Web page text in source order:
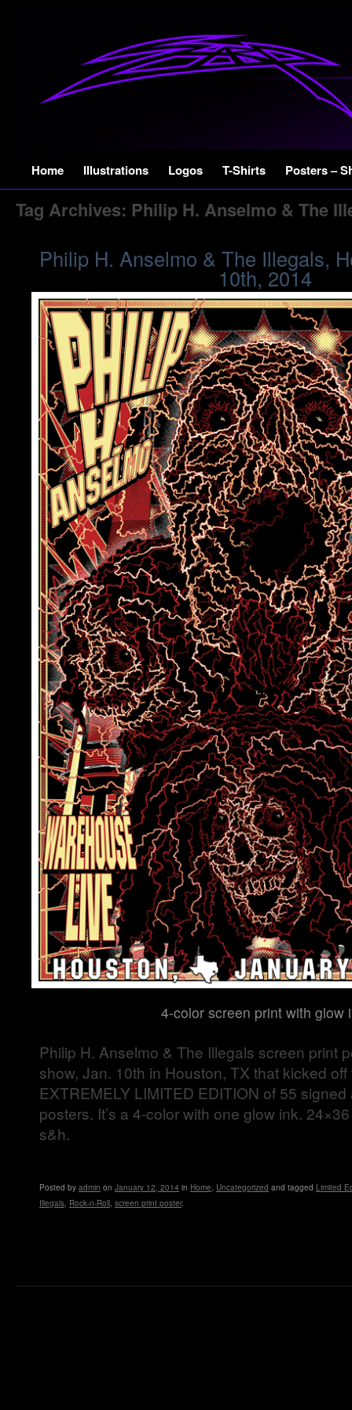
Skip
to
content
Home Illustrations Logos T-Shirts Posters –
Tag Archives: Philip H. Anselmo & The
Philip H. Anselmo & The Illegals,
10th, 2014
4-color screen print with glow
Philip H. Anselmo & The Illegals screen print
show, Jan. 10th in Houston, TX that kicked off
EXTREMELY LIMITED EDITION of 55
posters. It’s a 4-color with one glow ink.
s&h.
Posted by admin on January 12, 2014 in Home, Uncategorized and tagged Limited
Illegals, Rock-n-Roll, screen print poster.